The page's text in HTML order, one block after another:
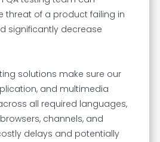
threat of a product failing in
significantly decrease
solutions make sure our
and multimedia
all required languages,
channels, and
delays and potentially